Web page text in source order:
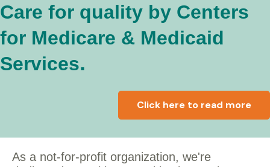
Care for quality by Centers
for Medicare & Medicaid
Services.
Click here to read more
As a not-for-profit organization, we're